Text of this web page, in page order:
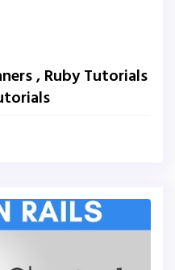
, Ruby Tutorials